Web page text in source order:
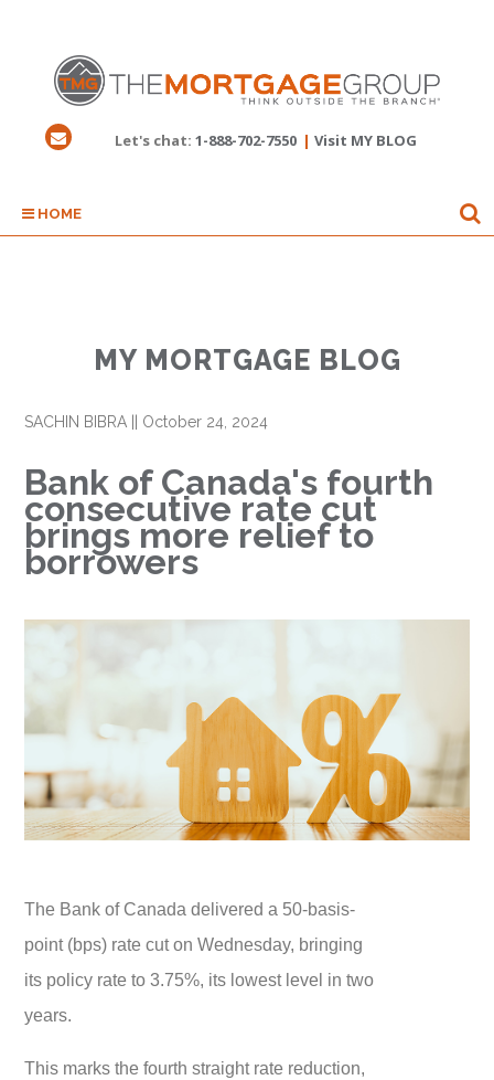
Let's chat: 1-888-702-7550 | Visit MY BLOG
HOME
MY MORTGAGE BLOG
SACHIN BIBRA October 24, 2024
Bank of Canada's fourth
consecutive rate cut
brings more relief to
borrowers
The Bank of Canada delivered a 50-basis-
point (bps) rate cut on Wednesday, bringing
its policy rate to 3.75%, its lowest level in two
years.
This marks the fourth straight rate reduction,